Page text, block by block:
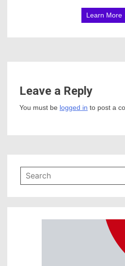
Learn More
Leave a Reply
You must be logged in to post a